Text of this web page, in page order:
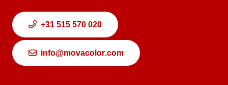
+31 515 570 020
info@movacolor.com